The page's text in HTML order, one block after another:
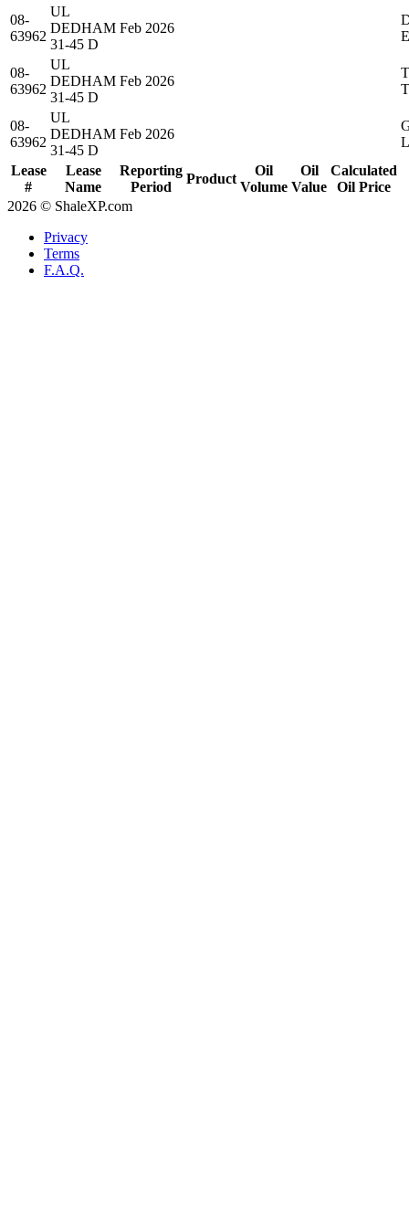
Lease
#
Lease
Name
Reporting
Period
Product
Oil
Volume
Oil
Value
Calculated
Oil Price
08-
63962
UL
DEDHAM
31-45 D
Feb 2026
08-
63962
UL
DEDHAM
31-45 D
Feb 2026
08-
63962
UL
DEDHAM
31-45 D
Feb 2026
2026 © ShaleXP.com
Privacy
Terms
F.A.Q.